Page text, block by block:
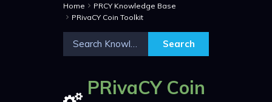
KNOWLEDGE BASE
EXPLORER
Home
PRCY Knowledge Base
PRivaCY Coin Toolkit
PRivaCY Coin